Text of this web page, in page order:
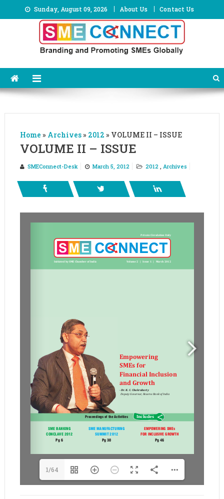
to
Sunday, August 09, 2026 About Us Contact Us
Home » Archives» 2012 » VOLUME II – ISSUE
VOLUME II – ISSUE
SMEConnect-Desk March 5, 2012 2012 , Archives
1/64